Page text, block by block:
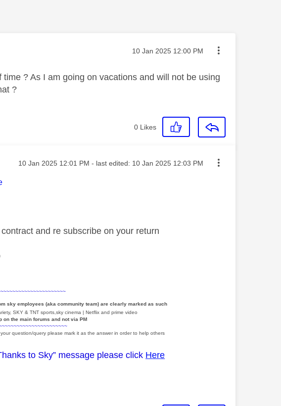
Message posted on
‎10 Jan 2025 12:00 PM
? As I am going on vacations and will not be using
?
0 Likes
Message posted on
‎10 Jan 2025 12:01 PM - last edited: ‎10 Jan 2025 12:03 PM
and re subscribe on your return
sky employees (aka community team) are clearly marked as such
SKY & TNT sports,sky cinema | Netflix and prime video
on the main forums and not via PM
question/query please mark it as the answer in order to help others
to Sky” message please click Here